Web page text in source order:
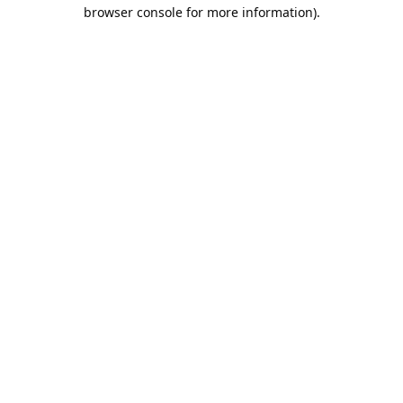
browser console for more information).